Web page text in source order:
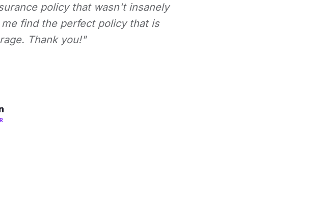
policy that wasn't insanely
find the perfect policy that is
Thank you!"